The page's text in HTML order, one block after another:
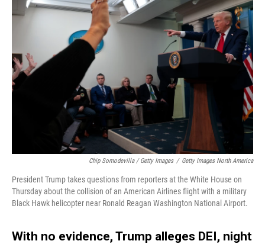
Chip Somodevilla / Getty Images / Getty Images North America
President Trump takes questions from reporters at the White House on
Thursday about the collision of an American Airlines flight with a military
Black Hawk helicopter near Ronald Reagan Washington National Airport.
With no evidence, Trump alleges DEI, night